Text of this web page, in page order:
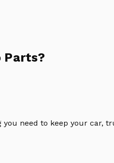
Parts?
need to keep your car,